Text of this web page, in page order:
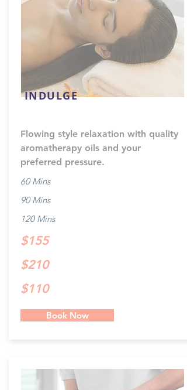
INDULGE
Flowing style relaxation with quality
aromatherapy oils and your
preferred pressure.
60 Mins
90 Mins
120 Mins
$155
$210
$110
Book Now